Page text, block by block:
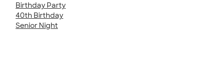
Birthday Party
40th Birthday
Senior Night